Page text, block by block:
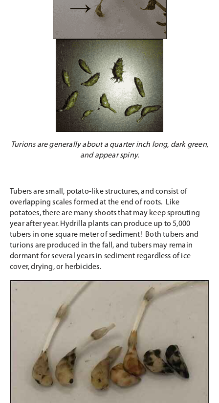
Turions are generally about a quarter inch long, dark green,
and appear spiny.
Tubers are small, potato-like structures, and consist of
overlapping scales formed at the end of roots. Like
potatoes, there are many shoots that may keep sprouting
year after year. Hydrilla plants can produce up to 5,000
tubers in one square meter of sediment! Both tubers and
turions are produced in the fall, and tubers may remain
dormant for several years in sediment regardless of ice
cover, drying, or herbicides.